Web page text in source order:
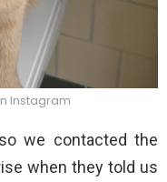
Instagram
we contacted the
when they told us